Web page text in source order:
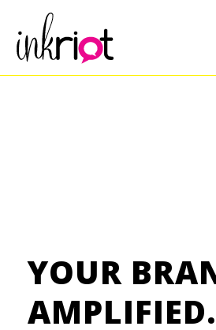
YOUR
AMPLIFIED.